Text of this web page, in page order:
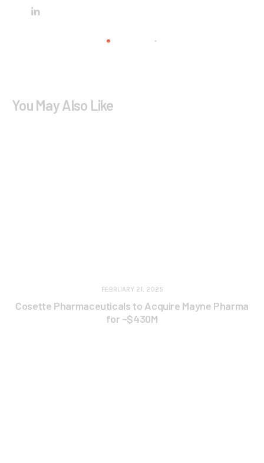
You May Also Like
FEBRUARY 21, 2025
Cosette Pharmaceuticals to Acquire Mayne Pharma
for ~$430M